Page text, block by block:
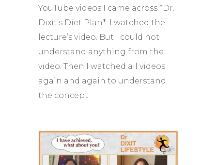
YouTube videos I came across *Dr.
Dixit’s Diet Plan*. I watched the
lecture’s video. But I could not
understand anything from the
video. Then I watched all videos
again and again to understand
the concept.